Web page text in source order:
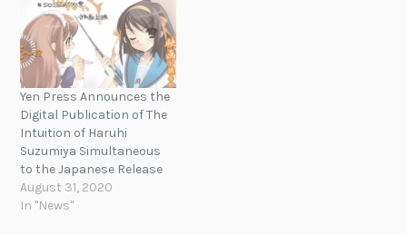
Yen Press Announces the
Digital Publication of The
Intuition of Haruhi
Suzumiya Simultaneous
to the Japanese Release
August 31, 2020
In "News"